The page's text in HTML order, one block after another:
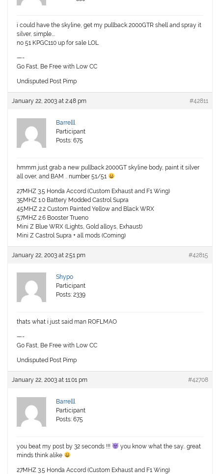
i could have the skyline, get my pullback 2000GTR shell and spray it
silver, simple….
no 51 KPGC110 up for sale LOL
—-
Go Fast, Be Free with Low CC
Undisputed Post Pimp
January 22, 2003 at 2:48 pm #42811
Barrelll
Participant
Posts: 675
hmmm just grab a new pullback 2000GT skyline body, paint it silver
all over, and BAM .. number 51/51
27MHZ 3.5 Honda Accord (Custom Exhaust and F1 Wing)
35MHZ 1.0 Battery Modded Castrol Supra
45MHZ 2.2 Custom Painted Yellow and Black WRX
57MHZ 2.6 Booster Trueno
Mini Z Blue WRX (Lights, Gold alloys, Exhaust)
Mini Z Castrol Supra + all mods (Coming)
January 22, 2003 at 2:51 pm #42815
Shypo
Participant
Posts: 2339
thats what i just said man ROFLMAO
—-
Go Fast, Be Free with Low CC
Undisputed Post Pimp
January 22, 2003 at 11:01 pm #42708
Barrelll
Participant
Posts: 675
you beat my post by 32 seconds !!!
you know what the say.. great
minds think alike
27MHZ 3.5 Honda Accord (Custom Exhaust and F1 Wing)